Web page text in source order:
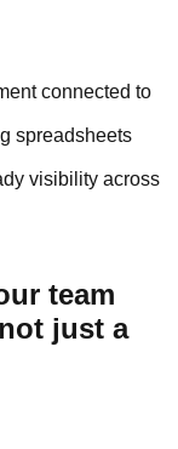
connected to
spreadsheets
visibility across
team
just a